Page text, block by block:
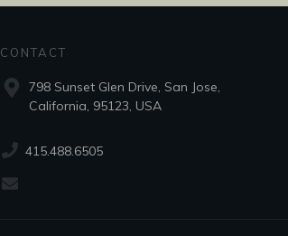
CONTACT
798 Sunset Glen Drive, San Jose,
California, 95123, USA
415.488.6505